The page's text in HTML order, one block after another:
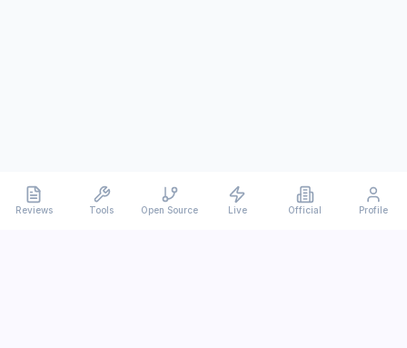
Reviews Tools Open Source Live Official Profile